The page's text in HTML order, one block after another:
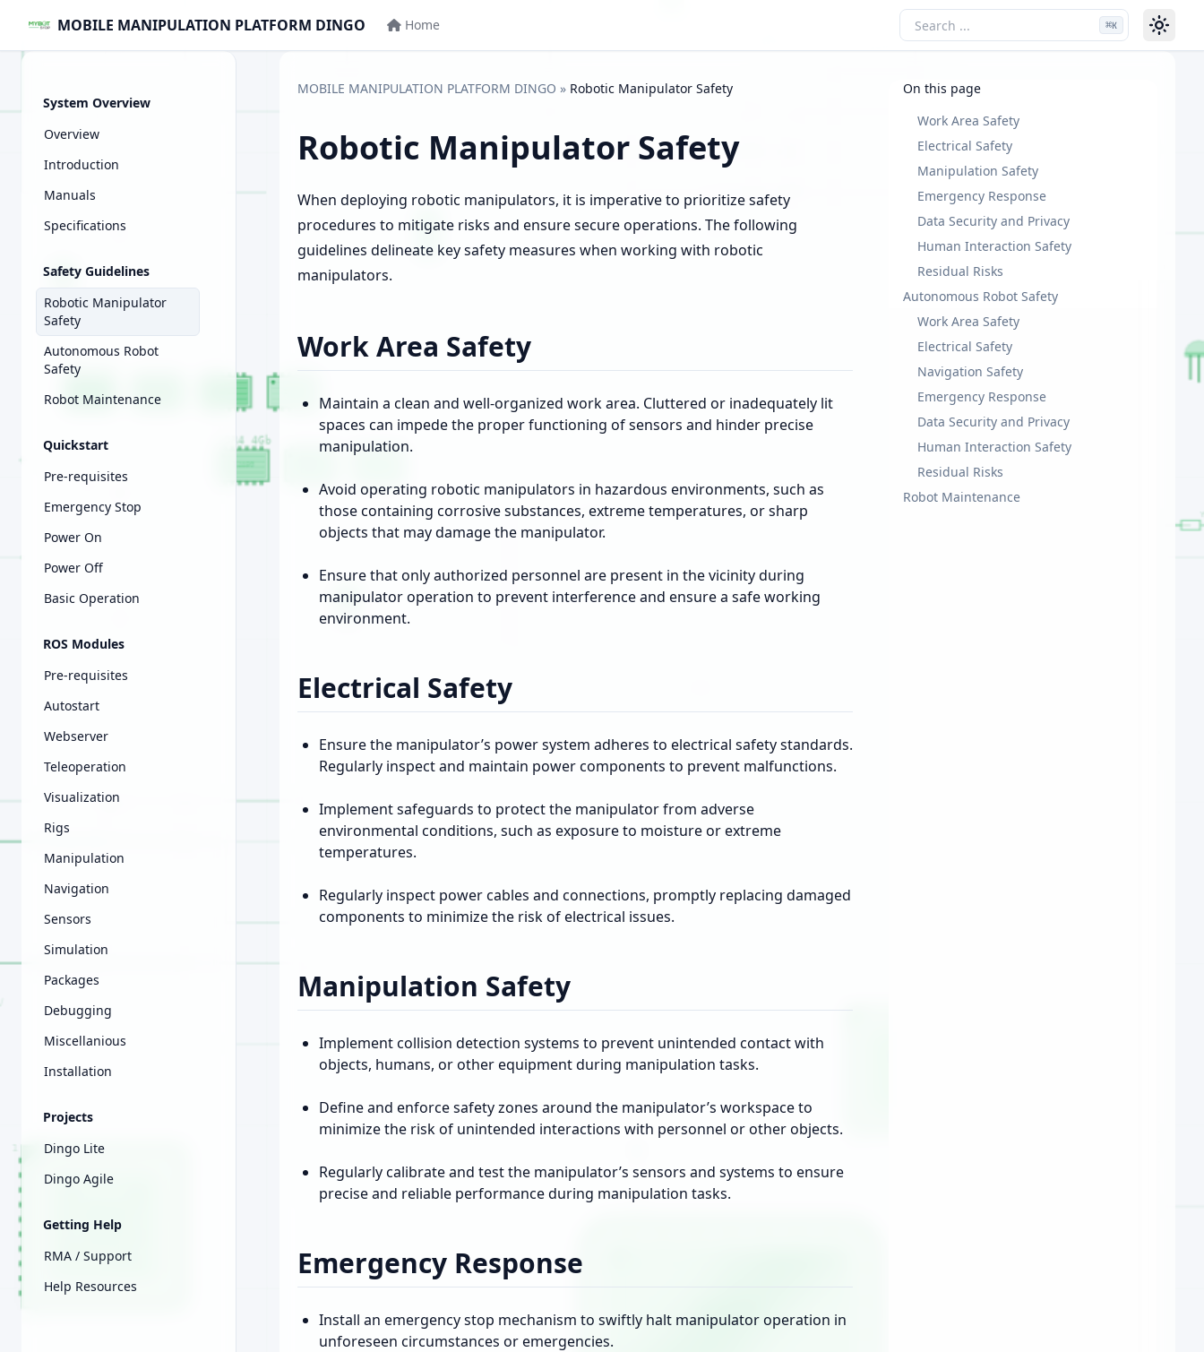
MOBILE MANIPULATION PLATFORM DINGO Home ⌘K
System Overview
Overview
Introduction
Manuals
Specifications
Safety Guidelines
Robotic Manipulator
Safety
Autonomous Robot
Safety
Robot Maintenance
Quickstart
Pre-requisites
Emergency Stop
Power On
Power Off
Basic Operation
ROS Modules
Pre-requisites
Autostart
Webserver
Teleoperation
Visualization
Rigs
Manipulation
Navigation
Sensors
Simulation
Packages
Debugging
Miscellanious
Installation
Projects
Dingo Lite
Dingo Agile
Getting Help
RMA / Support
Help Resources
MOBILE MANIPULATION PLATFORM DINGO » Robotic Manipulator Safety
Robotic Manipulator Safety
When deploying robotic manipulators, it is imperative to prioritize safety
procedures to mitigate risks and ensure secure operations. The following
guidelines delineate key safety measures when working with robotic
manipulators.
Work Area Safety
Maintain a clean and well-organized work area. Cluttered or inadequately lit
spaces can impede the proper functioning of sensors and hinder precise
manipulation.
Avoid operating robotic manipulators in hazardous environments, such as
those containing corrosive substances, extreme temperatures, or sharp
objects that may damage the manipulator.
Ensure that only authorized personnel are present in the vicinity during
manipulator operation to prevent interference and ensure a safe working
environment.
Electrical Safety
Ensure the manipulator’s power system adheres to electrical safety standards.
Regularly inspect and maintain power components to prevent malfunctions.
Implement safeguards to protect the manipulator from adverse
environmental conditions, such as exposure to moisture or extreme
temperatures.
Regularly inspect power cables and connections, promptly replacing damaged
components to minimize the risk of electrical issues.
Manipulation Safety
Implement collision detection systems to prevent unintended contact with
objects, humans, or other equipment during manipulation tasks.
Define and enforce safety zones around the manipulator’s workspace to
minimize the risk of unintended interactions with personnel or other objects.
Regularly calibrate and test the manipulator’s sensors and systems to ensure
precise and reliable performance during manipulation tasks.
Emergency Response
Install an emergency stop mechanism to swiftly halt manipulator operation in
unforeseen circumstances or emergencies.
On this page
Work Area Safety
Electrical Safety
Manipulation Safety
Emergency Response
Data Security and Privacy
Human Interaction Safety
Residual Risks
Autonomous Robot Safety
Work Area Safety
Electrical Safety
Navigation Safety
Emergency Response
Data Security and Privacy
Human Interaction Safety
Residual Risks
Robot Maintenance